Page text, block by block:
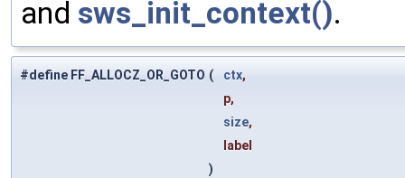
and sws_init_context().
#define FF_ALLOCZ_OR_GOTO ( ctx,
p,
size,
label
)